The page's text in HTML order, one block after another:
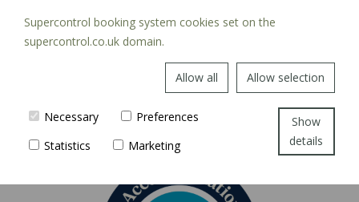
Supercontrol booking system cookies set on the
supercontrol.co.uk domain.
Allow all Allow selection
Necessary
Preferences
Statistics
Marketing
Show
details